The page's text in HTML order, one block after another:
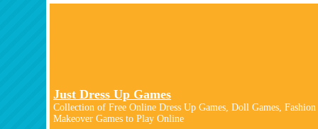
Just Dress Up Games
Collection of Free Online Dress Up Games, Doll Games, Fashion
Makeover Games to Play Online